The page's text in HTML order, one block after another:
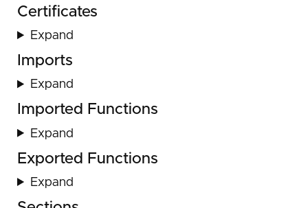
Certificates
Expand
Imports
Expand
Imported Functions
Expand
Exported Functions
Expand